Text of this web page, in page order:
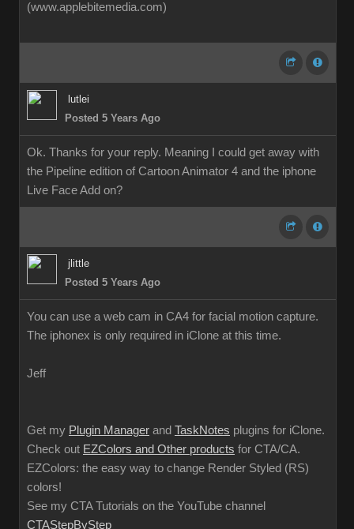
(www.applebitemedia.com)
lutlei
Posted 5 Years Ago
Ok. Thanks for your reply. Meaning I could get away with
the Pipeline edition of Cartoon Animator 4 and the iphone
Live Face Add on?
jlittle
Posted 5 Years Ago
You can use a web cam in CA4 for facial motion capture.
The iphonex is only required in iClone at this time.
Jeff
Get my Plugin Manager and TaskNotes plugins for iClone.
Check out EZColors and Other products for CTA/CA.
EZColors: the easy way to change Render Styled (RS)
colors!
See my CTA Tutorials on the YouTube channel
CTAStepByStep